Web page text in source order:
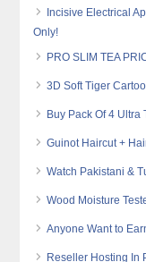
Incisive Electrical
Only!
PRO SLIM TEA
3D Soft Tiger
Buy Pack Of 4 Ultra
Guinot Haircut +
Watch Pakistani &
Wood Moisture
Anyone Want to
Reseller Hosting In